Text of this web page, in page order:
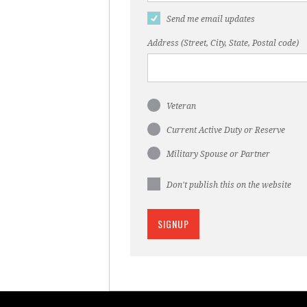
Send me email updates
Address (Street, City, State, Postal code)
Veteran
Current Active Duty or Reserve
Military Spouse or Partner
Don't publish this on the website